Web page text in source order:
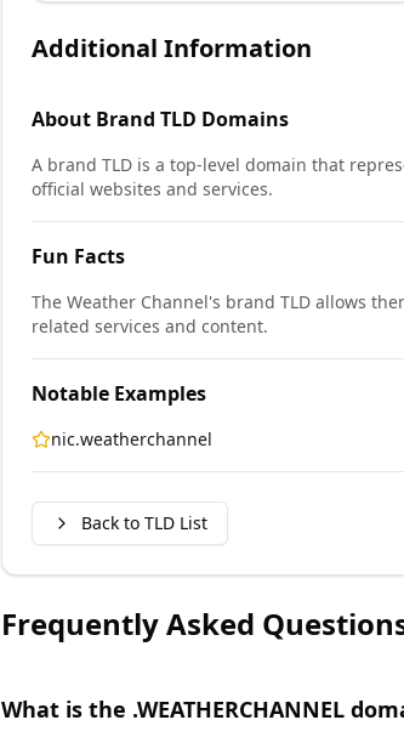
Additional Information
About Brand TLD Domains
A brand TLD is a top-level domain that
official websites and services.
Fun Facts
The Weather Channel's brand TLD allows
related services and content.
Notable Examples
nic.weatherchannel
Back to TLD List
Frequently Asked
What is the .WEATHERCHANNEL